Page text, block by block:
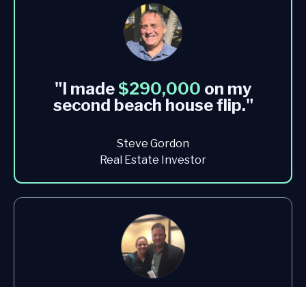
"I made$290,000 on my
second beach house flip."
Steve Gordon
Real Estate Investor